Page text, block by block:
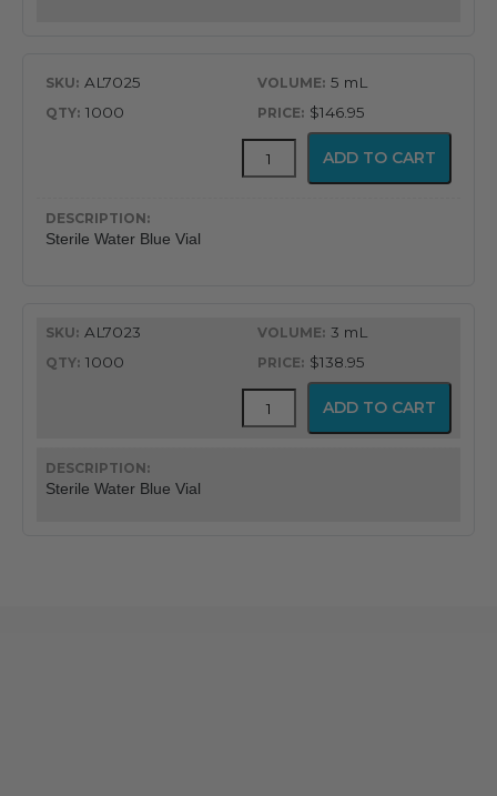
AL7025
Sterile Water Blue Vial
5 mL
1000
$146.95
Mudodose™
Unit
ADD TO CART
AL7023
Sterile Water Blue Vial
3 mL
1000
$138.95
Mudodose™
Unit
ADD TO CART